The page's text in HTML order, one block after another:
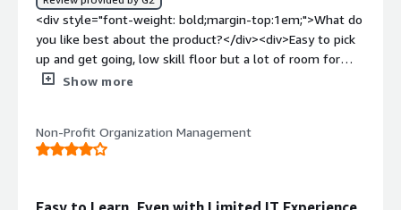
<div style="font-weight: bold;margin-top:1em;">What do
you like best about the product?</div><div>Easy to pick
up and get going, low skill floor but a lot of room for
self improvement.</div><div style="font-weight:
sometimes is difficult.</div><div style="font-weight:
bold;margin-top:1em;">What problems is the product
Show more
Non-Profit Organization Management